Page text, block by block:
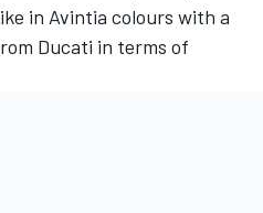
in Avintia colours with a
Ducati in terms of